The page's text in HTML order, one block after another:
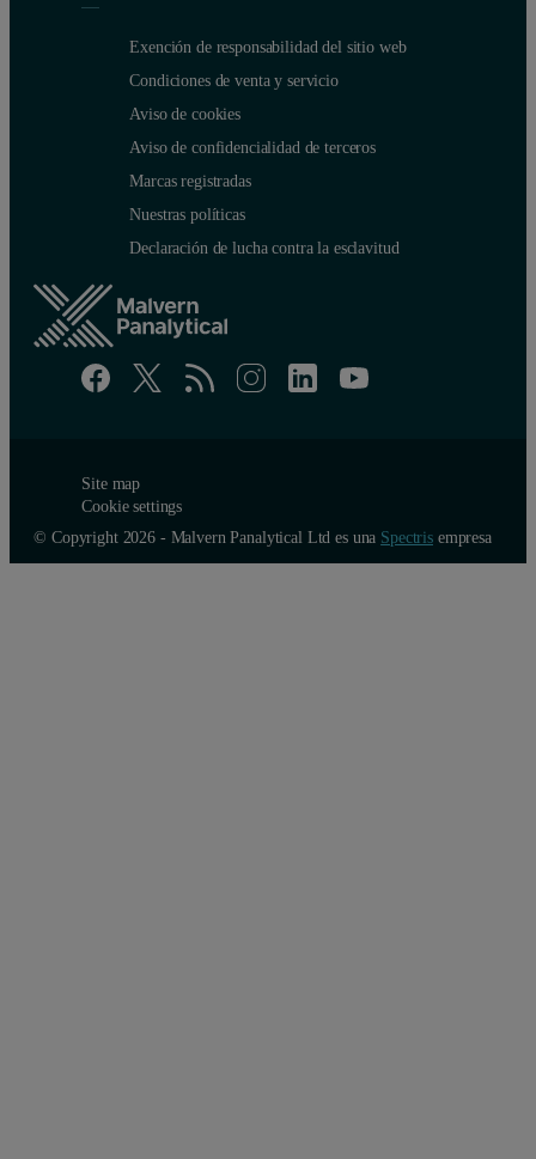
Exención de responsabilidad del sitio web
Condiciones de venta y servicio
Aviso de cookies
Aviso de confidencialidad de terceros
Marcas registradas
Nuestras políticas
Declaración de lucha contra la esclavitud
Site map
Cookie settings
© Copyright 2026 - Malvern Panalytical Ltd es una Spectrisempresa